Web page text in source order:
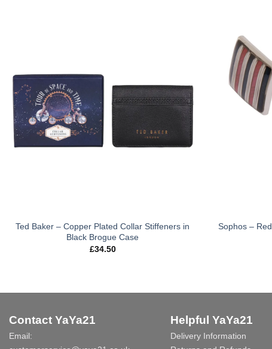
Ted Baker – Copper Plated Collar Stiffeners in
Black Brogue Case
£34.50
Sophos –
Contact YaYa21
Email:
Helpful YaYa21
Delivery Information